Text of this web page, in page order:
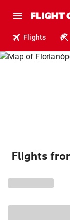
Flights
Flights